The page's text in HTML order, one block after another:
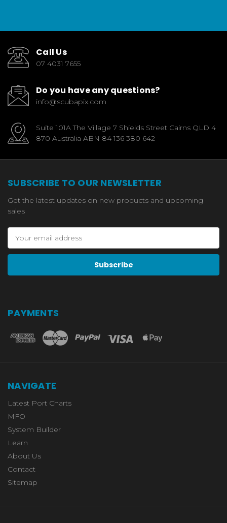
Call Us
07 4031 7655
Do you have any questions?
info@scubapix.com
Suite 101A The Village 7 Shields Street Cairns QLD 4
870 Australia ABN 84 136 380 642
SUBSCRIBE TO OUR NEWSLETTER
Get the latest updates on new products and upcoming
sales
Address
PAYMENTS
NAVIGATE
Latest Port Charts
MFO
System Builder
Learn
About Us
Contact
Sitemap